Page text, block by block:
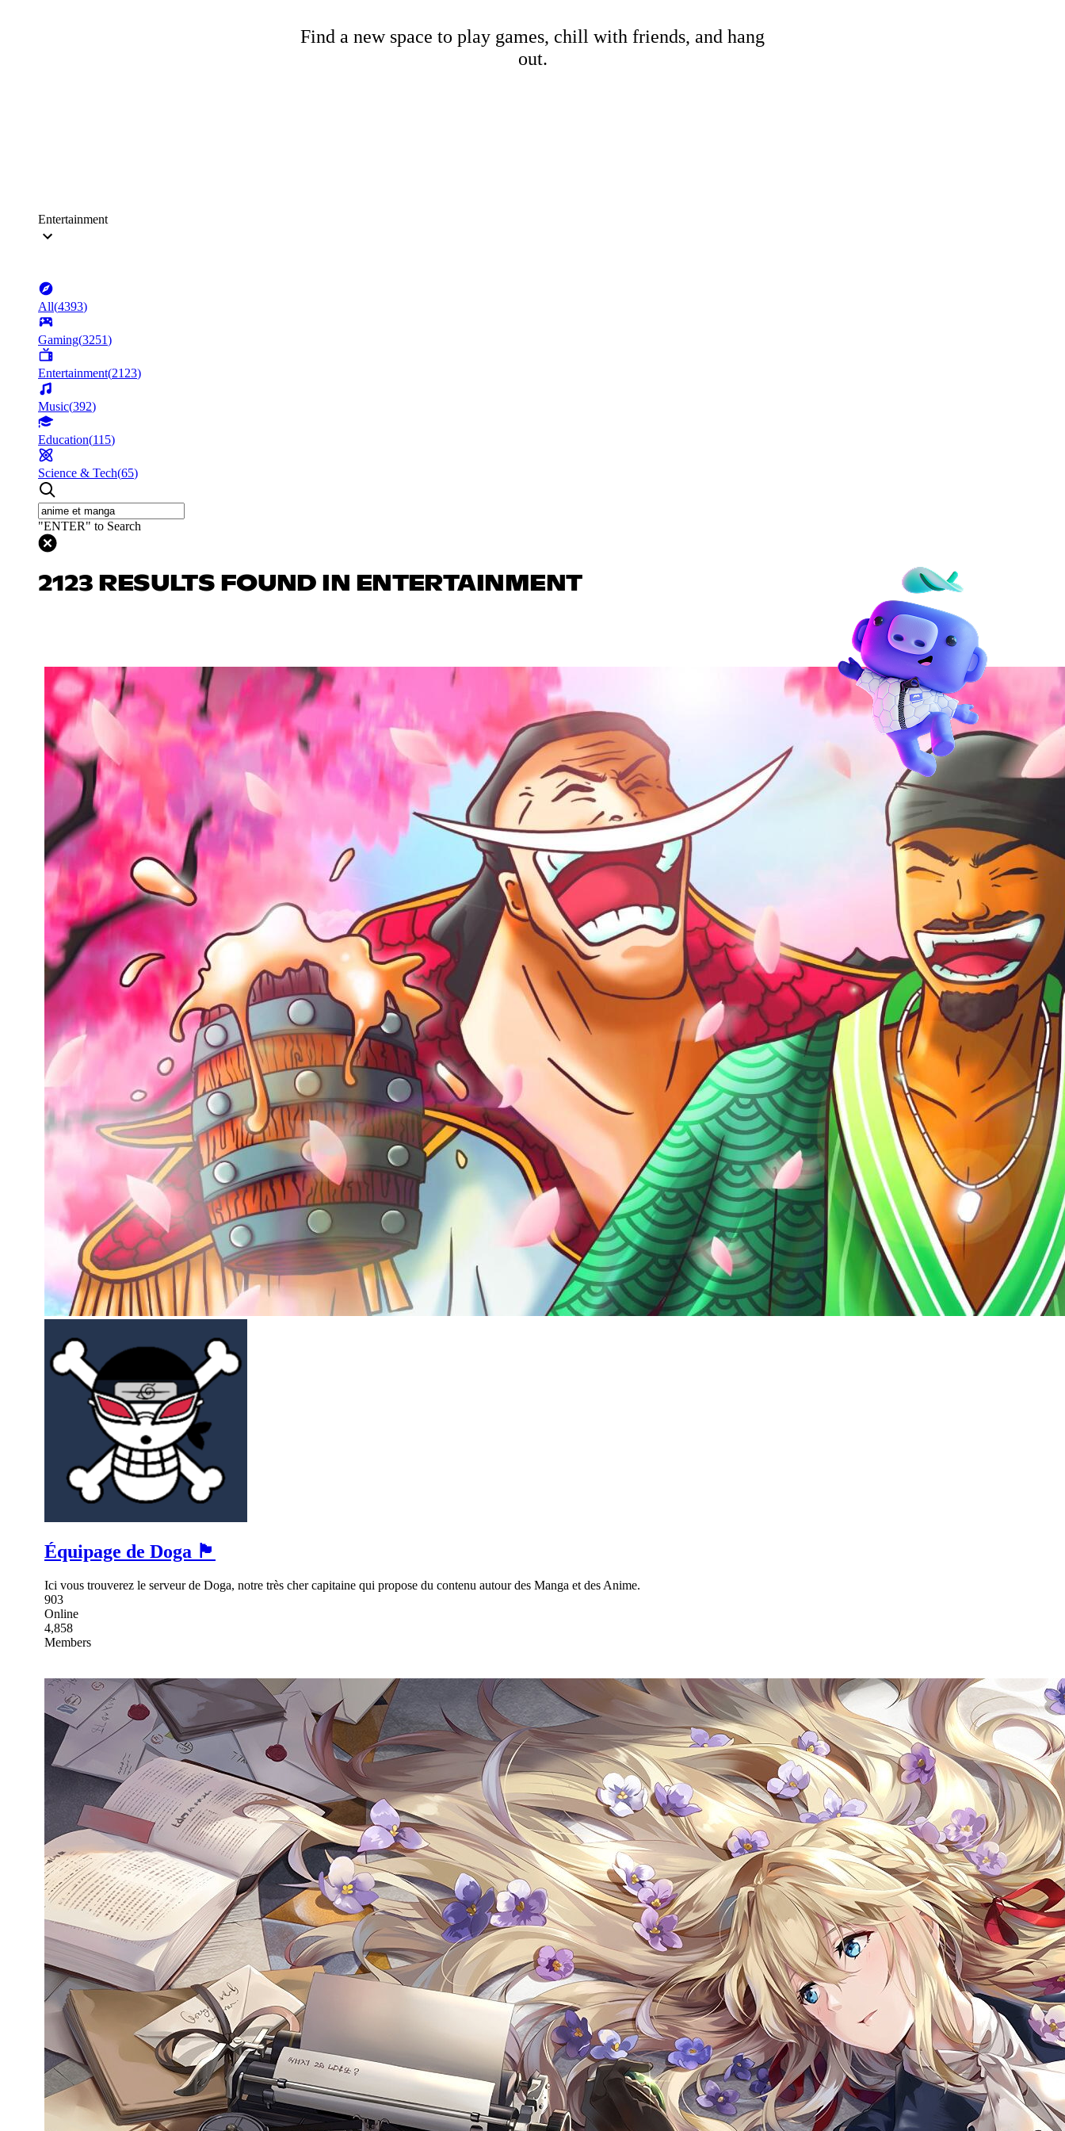
Find a new space to play games, chill with friends, and hang
out.
Entertainment
All(4393)
Gaming(3251)
Entertainment(2123)
Music(392)
Education(115)
Science & Tech(65)
"ENTER" to Search
2123 RESULTS FOUND IN ENTERTAINMENT
Équipage de Doga 🏴
Ici vous trouverez le serveur de Doga, notre très cher capitaine qui propose du contenu autour des Manga et des Anime.
903
Online
4,858
Members